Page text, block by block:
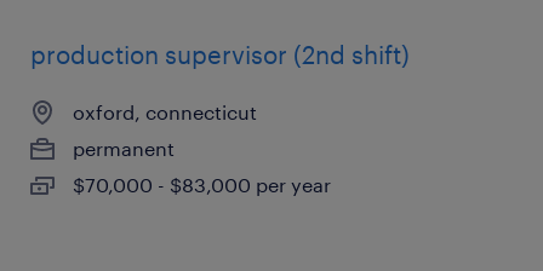
production supervisor (2nd shift)
oxford, connecticut
permanent
$70,000 - $83,000 per year